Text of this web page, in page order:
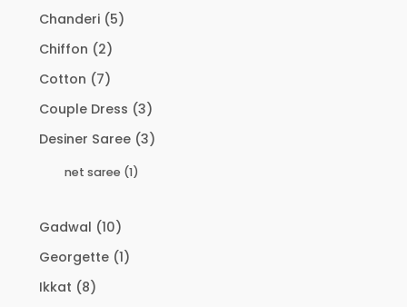
Chanderi (5)
Chiffon (2)
Cotton (7)
Couple Dress (3)
Desiner Saree (3)
net saree (1)
Gadwal (10)
Georgette (1)
Ikkat (8)